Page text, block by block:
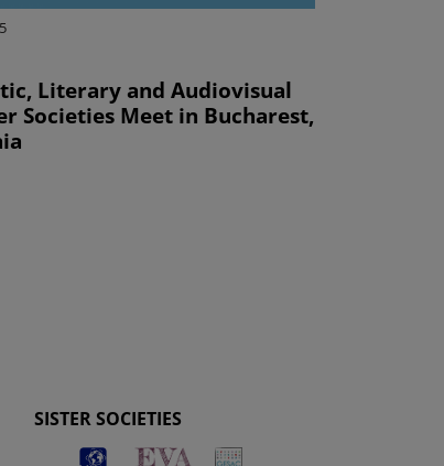
Literary and Audiovisual
Societies Meet in Bucharest,
SISTER SOCIETIES